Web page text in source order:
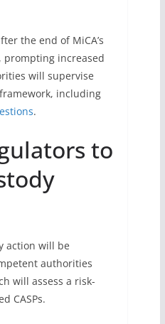
the end of MiCA’s
prompting increased
will supervise
including
.
to
action will be
authorities
will assess a risk-
CASPs.